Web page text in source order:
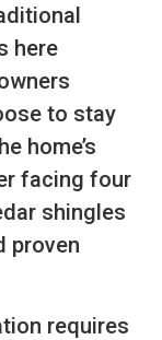
here
to stay
home’s
facing four
shingles
proven
requires